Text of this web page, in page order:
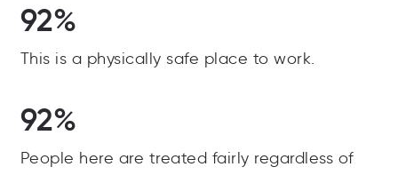
92%
This is a physically safe place to work.
92%
People here are treated fairly regardless of